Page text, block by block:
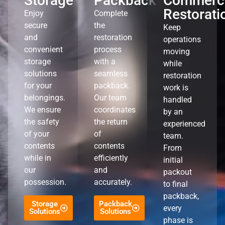
Enjoy
secure
and
convenient
storage
solutions
for your
belongings.
We ensure
the safety
of your
contents
while in
our
possession.
Storage
Solutions
Complete
the
restoration
process
with a
seamless
packback.
Our team
coordinates
the return
of
contents
efficiently
and
accurately.
Packback
Solutions
Keep
operations
moving
while
restoration
work is
handled
by an
experienced
team.
From
initial
packout
to final
packback,
every
phase is